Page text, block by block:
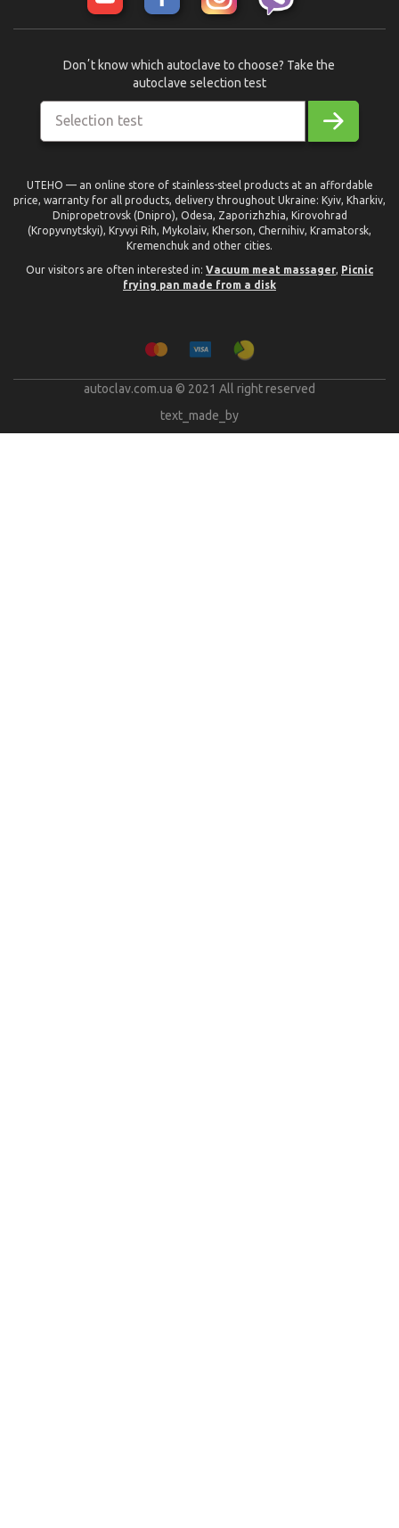
Selection test
Donʼt know which autoclave to choose? Take the
autoclave selection test
UTEHO — an online store of stainless-steel products at an affordable
price, warranty for all products, delivery throughout Ukraine: Kyiv, Kharkiv,
Dnipropetrovsk (Dnipro), Odesa, Zaporizhzhia, Kirovohrad
(Kropyvnytskyi), Kryvyi Rih, Mykolaiv, Kherson, Chernihiv, Kramatorsk,
Kremenchuk and other cities.
Our visitors are often interested in: Vacuum meat massager, Picnic
frying pan made from a disk
autoclav.com.ua © 2021 All right reserved
text_made_by